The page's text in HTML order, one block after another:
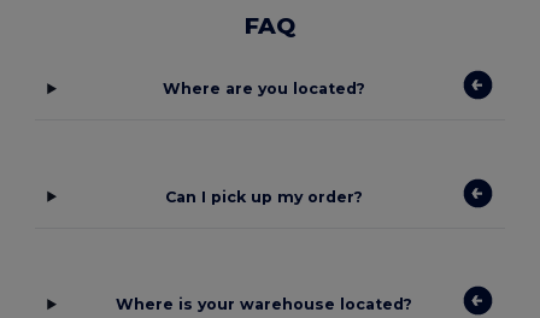
FAQ
Where are you located?
Can I pick up my order?
Where is your warehouse located?